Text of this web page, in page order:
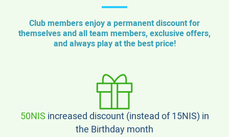
Club members enjoy a permanent discount for
themselves and all team members, exclusive offers,
and always play at the best price!
50NIS increased discount (instead of 15NIS) in
the Birthday month